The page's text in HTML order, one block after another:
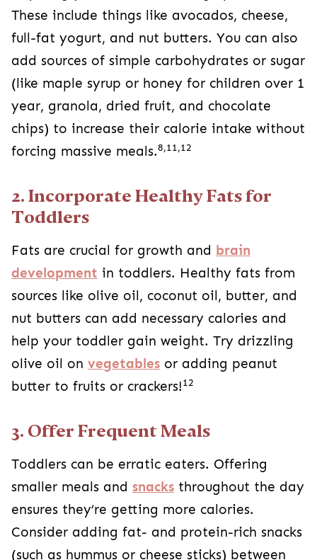
These include things like avocados, cheese,
full-fat yogurt, and nut butters. You can also
add sources of simple carbohydrates or sugar
(like maple syrup or honey for children over 1
year, granola, dried fruit, and chocolate
chips) to increase their calorie intake without
forcing massive meals.8,11,12
2. Incorporate Healthy Fats for
Toddlers
Fats are crucial for growth and brain
development in toddlers. Healthy fats from
sources like olive oil, coconut oil, butter, and
nut butters can add necessary calories and
help your toddler gain weight. Try drizzling
olive oil on vegetables or adding peanut
butter to fruits or crackers!12
3. Offer Frequent Meals
Toddlers can be erratic eaters. Offering
smaller meals and snacks throughout the day
ensures they’re getting more calories.
Consider adding fat- and protein-rich snacks
(such as hummus or cheese sticks) between